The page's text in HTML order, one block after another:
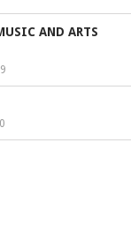
AND ARTS